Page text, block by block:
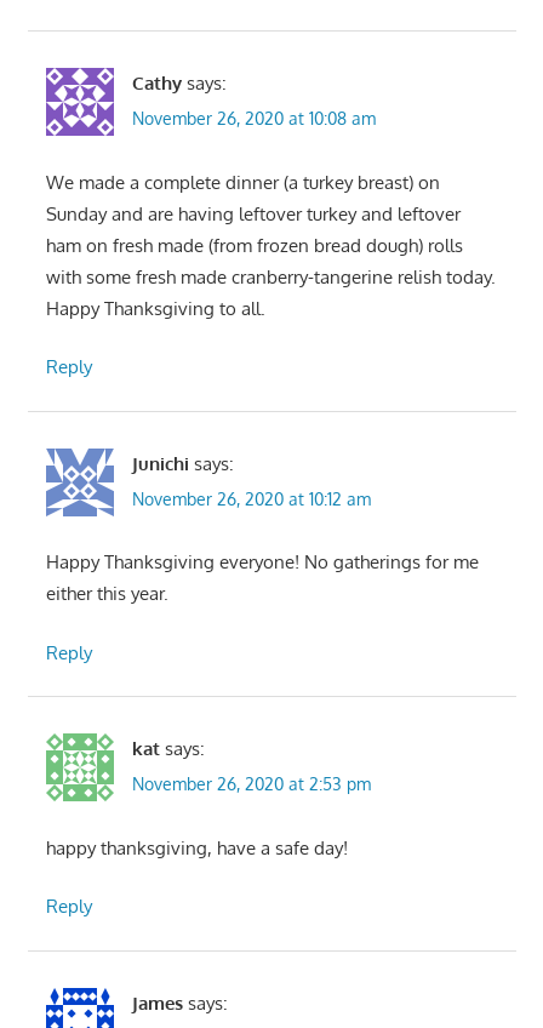
Cathy says:
November 26, 2020 at 10:08 am
We made a complete dinner (a turkey breast) on
Sunday and are having leftover turkey and leftover
ham on fresh made (from frozen bread dough) rolls
with some fresh made cranberry-tangerine relish today.
Happy Thanksgiving to all.
Reply
Junichi says:
November 26, 2020 at 10:12 am
Happy Thanksgiving everyone! No gatherings for me
either this year.
Reply
kat says:
November 26, 2020 at 2:53 pm
happy thanksgiving, have a safe day!
Reply
James says: